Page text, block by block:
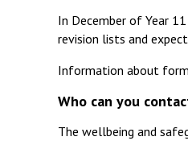
In December of Year
revision lists and
Information about
Who can you
The wellbeing and